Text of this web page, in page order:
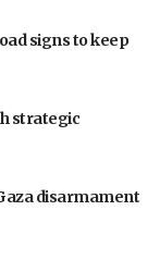
signs to keep
strategic
disarmament